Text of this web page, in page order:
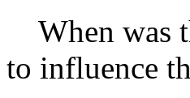
When was
to influence